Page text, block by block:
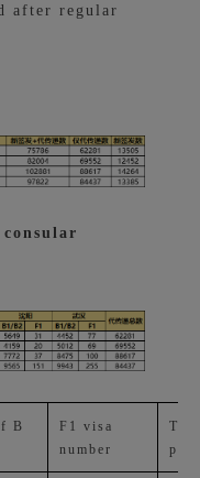
after regular
B
F1 visa
number